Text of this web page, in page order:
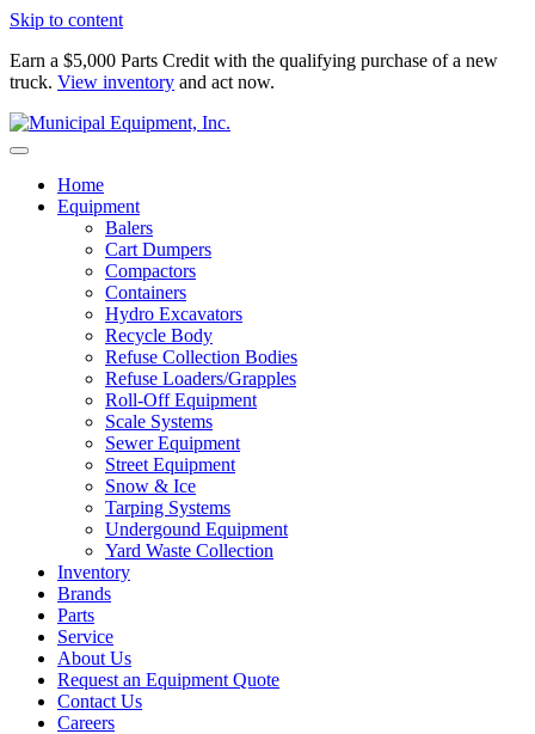
Skip to content
Earn a $5,000 Parts Credit with the qualifying purchase of a new
truck. View inventory and act now.
Home
Equipment
Balers
Cart Dumpers
Compactors
Containers
Hydro Excavators
Recycle Body
Refuse Collection Bodies
Refuse Loaders/Grapples
Roll-Off Equipment
Scale Systems
Sewer Equipment
Street Equipment
Snow & Ice
Tarping Systems
Undergound Equipment
Yard Waste Collection
Inventory
Brands
Parts
Service
About Us
Request an Equipment Quote
Contact Us
Careers